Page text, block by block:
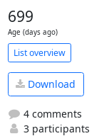
699
Age (days ago)
List overview
Download
4 comments
3 participants